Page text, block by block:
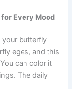
Every Mood
your butterfly
eges, and this
can color it
The daily